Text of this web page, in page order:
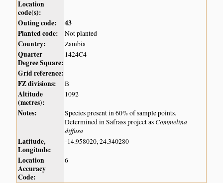
Location
code(s):
Outing code:
43
Planted code:
Not planted
Country: Zambia
Quarter
Degree Square:
1424C4
Grid reference:
FZ divisions:
B
Altitude
(metres):
1092
Notes:
Species present in 60% of sample points.
Determined in Safrass project as Commelina
diffusa
Latitude,
Longitude:
-14.958020, 24.340280
Location
Accuracy
Code:
6